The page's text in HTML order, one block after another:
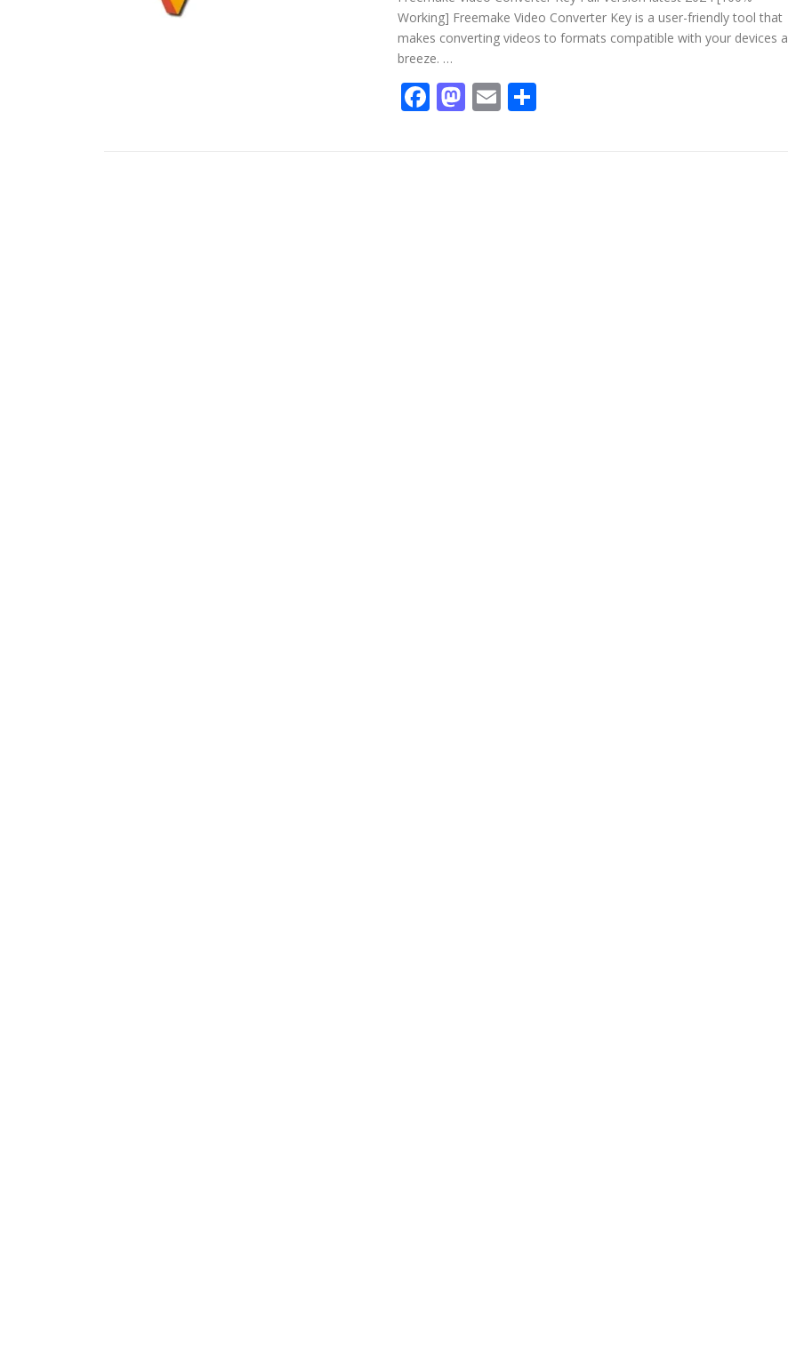
Working] Freemake Video Converter Key is a user-friendly tool that
makes converting videos to formats compatible with your devices a
breeze. …
Facebook
Mastodon
Email